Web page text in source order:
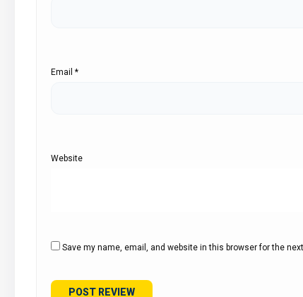
Email *
Website
Save my name, email, and website in this browser for the